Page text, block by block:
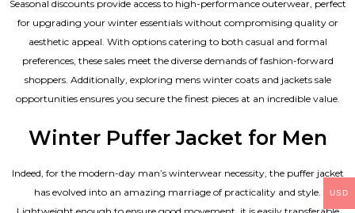
Seasonal discounts provide access to high-performance outerwear, perfect
for upgrading your winter essentials without compromising quality or
aesthetic appeal. With options catering to both casual and formal
preferences, these sales meet the diverse demands of fashion-forward
shoppers. Additionally, exploring mens winter coats and jackets sale
opportunities ensures you secure the finest pieces at an incredible value.
Winter Puffer Jacket for Men
Indeed, for the modern-day man’s winterwear necessity, the puffer jacket
has evolved into an amazing marriage of practicality and style.
USD